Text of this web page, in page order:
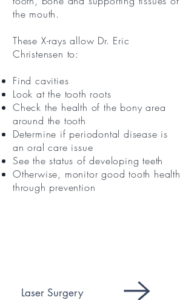
the mouth.
These X-rays allow Dr. Eric
Christensen to:
Find cavities
Look at the tooth roots
Check the health of the bony area
around the tooth
Determine if periodontal disease is
an oral care issue
See the status of developing teeth
Otherwise, monitor good tooth health
through prevention
Laser Surgery